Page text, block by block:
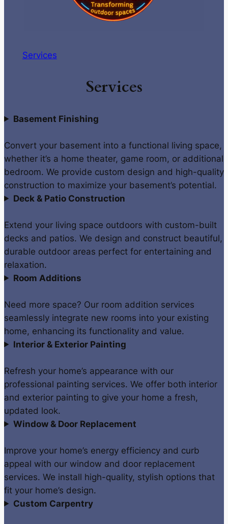
Services
Services
Basement Finishing
Convert your basement into a functional living space,
whether it’s a home theater, game room, or additional
bedroom. We provide custom design and high-quality
construction to maximize your basement’s potential.
Deck & Patio Construction
Extend your living space outdoors with custom-built
decks and patios. We design and construct beautiful,
durable outdoor areas perfect for entertaining and
relaxation.
Room Additions
Need more space? Our room addition services
seamlessly integrate new rooms into your existing
home, enhancing its functionality and value.
Interior & Exterior Painting
Refresh your home’s appearance with our
professional painting services. We offer both interior
and exterior painting to give your home a fresh,
updated look.
Window & Door Replacement
Improve your home’s energy efficiency and curb
appeal with our window and door replacement
services. We install high-quality, stylish options that
fit your home’s design.
Custom Carpentry